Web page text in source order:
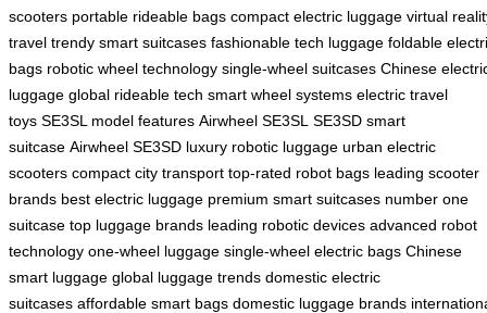
scooters portable rideable bags compact electric luggage virtual
travel trendy smart suitcases fashionable tech luggage foldable
bags robotic wheel technology single-wheel suitcases Chinese
luggage global rideable tech smart wheel systems electric travel
toys SE3SL model features Airwheel SE3SL SE3SD smart
suitcase Airwheel SE3SD luxury robotic luggage urban electric
scooters compact city transport top-rated robot bags leading scooter
brands best electric luggage premium smart suitcases number one
suitcase top luggage brands leading robotic devices advanced robot
technology one-wheel luggage single-wheel electric bags Chinese
smart luggage global luggage trends domestic electric
suitcases affordable smart bags domestic luggage brands